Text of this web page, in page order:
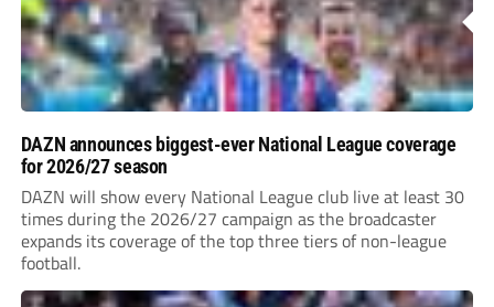
DAZN announces biggest-ever National League coverage
for 2026/27 season
DAZN will show every National League club live at least 30
times during the 2026/27 campaign as the broadcaster
expands its coverage of the top three tiers of non-league
football.